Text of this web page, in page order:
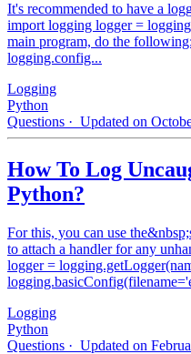
It's recommended to have a
import logging logger =
main program, do the
logging.config...
Logging
Python
Questions · Updated on
How To Log
Python?
For this, you can use
to attach a handler for any
logger =
Logging
Python
Questions · Updated on